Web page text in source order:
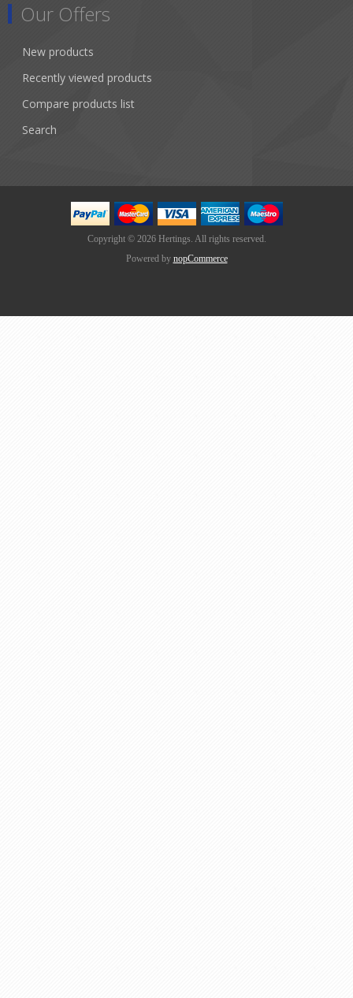
Our Offers
New products
Recently viewed products
Compare products list
Search
Copyright © 2026 Hertings. All rights reserved.
Powered by nopCommerce